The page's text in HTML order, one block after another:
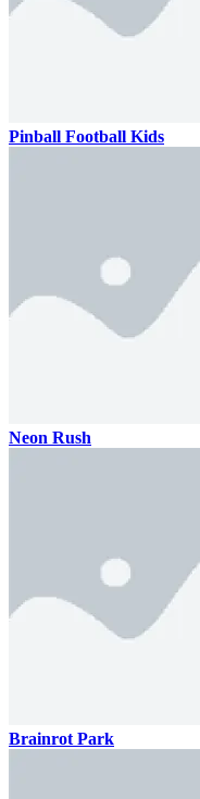
Pinball Football Kids
Neon Rush
Brainrot Park